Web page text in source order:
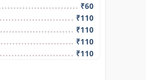
₹60
₹110
₹110
₹110
₹110